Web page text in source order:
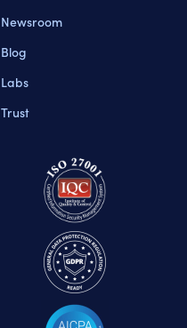
Newsroom
Blog
Labs
Trust